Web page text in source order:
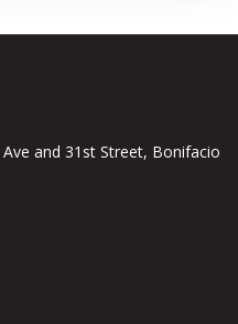
and 31st Street, Bonifacio